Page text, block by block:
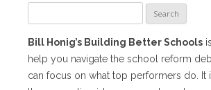
for:
Bill Honig’s Building Better Schools
help you navigate the school reform
can focus on what top performers do. It